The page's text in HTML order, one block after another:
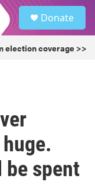
Donate
election coverage >>
be spent